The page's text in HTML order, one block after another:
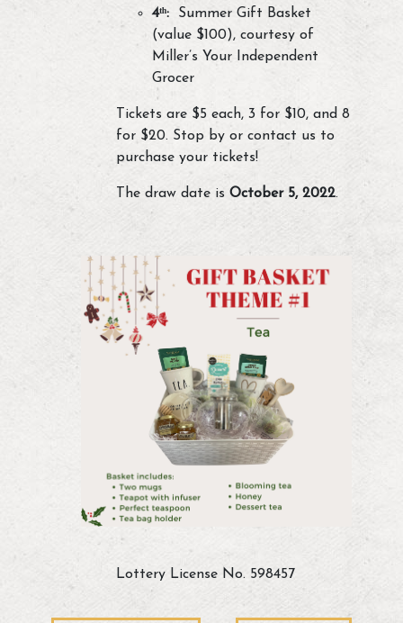
4ᵗʰ:
Summer Gift Basket
(value $100), courtesy of
Miller’s Your Independent
Grocer
Tickets are $5 each, 3 for $10, and 8
for $20. Stop by or contact us to
purchase your tickets!
The draw date is October 5, 2022.
Lottery License No. 598457